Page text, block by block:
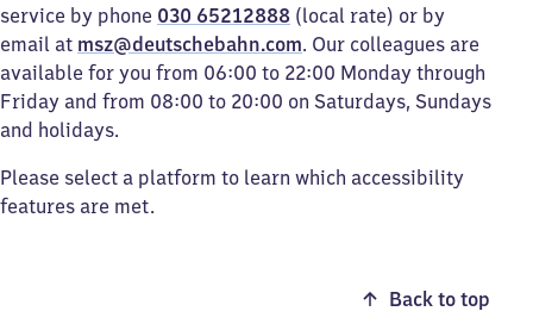
service by phone 030 65212888 (local rate) or by
email at msz@deutschebahn.com. Our colleagues are
available for you from 06:00 to 22:00 Monday through
Friday and from 08:00 to 20:00 on Saturdays, Sundays
and holidays.
Please select a platform to learn which accessibility
features are met.
Back to top